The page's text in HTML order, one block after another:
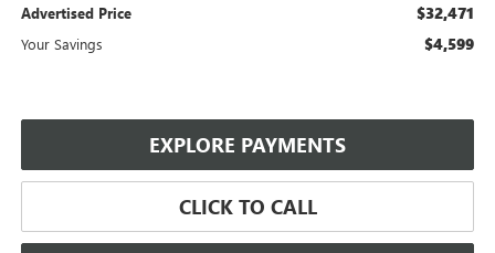
Advertised Price $32,471
Your Savings $4,599
EXPLORE PAYMENTS
CLICK TO CALL